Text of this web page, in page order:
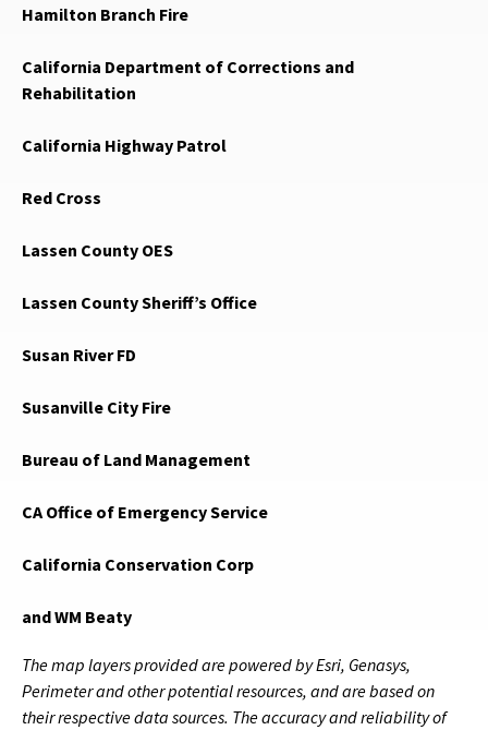
Hamilton Branch Fire
California Department of Corrections and
Rehabilitation
California Highway Patrol
Red Cross
Lassen County OES
Lassen County Sheriff’s Office
Susan River FD
Susanville City Fire
Bureau of Land Management
CA Office of Emergency Service
California Conservation Corp
and WM Beaty
The map layers provided are powered by Esri, Genasys,
Perimeter and other potential resources, and are based on
their respective data sources. The accuracy and reliability of